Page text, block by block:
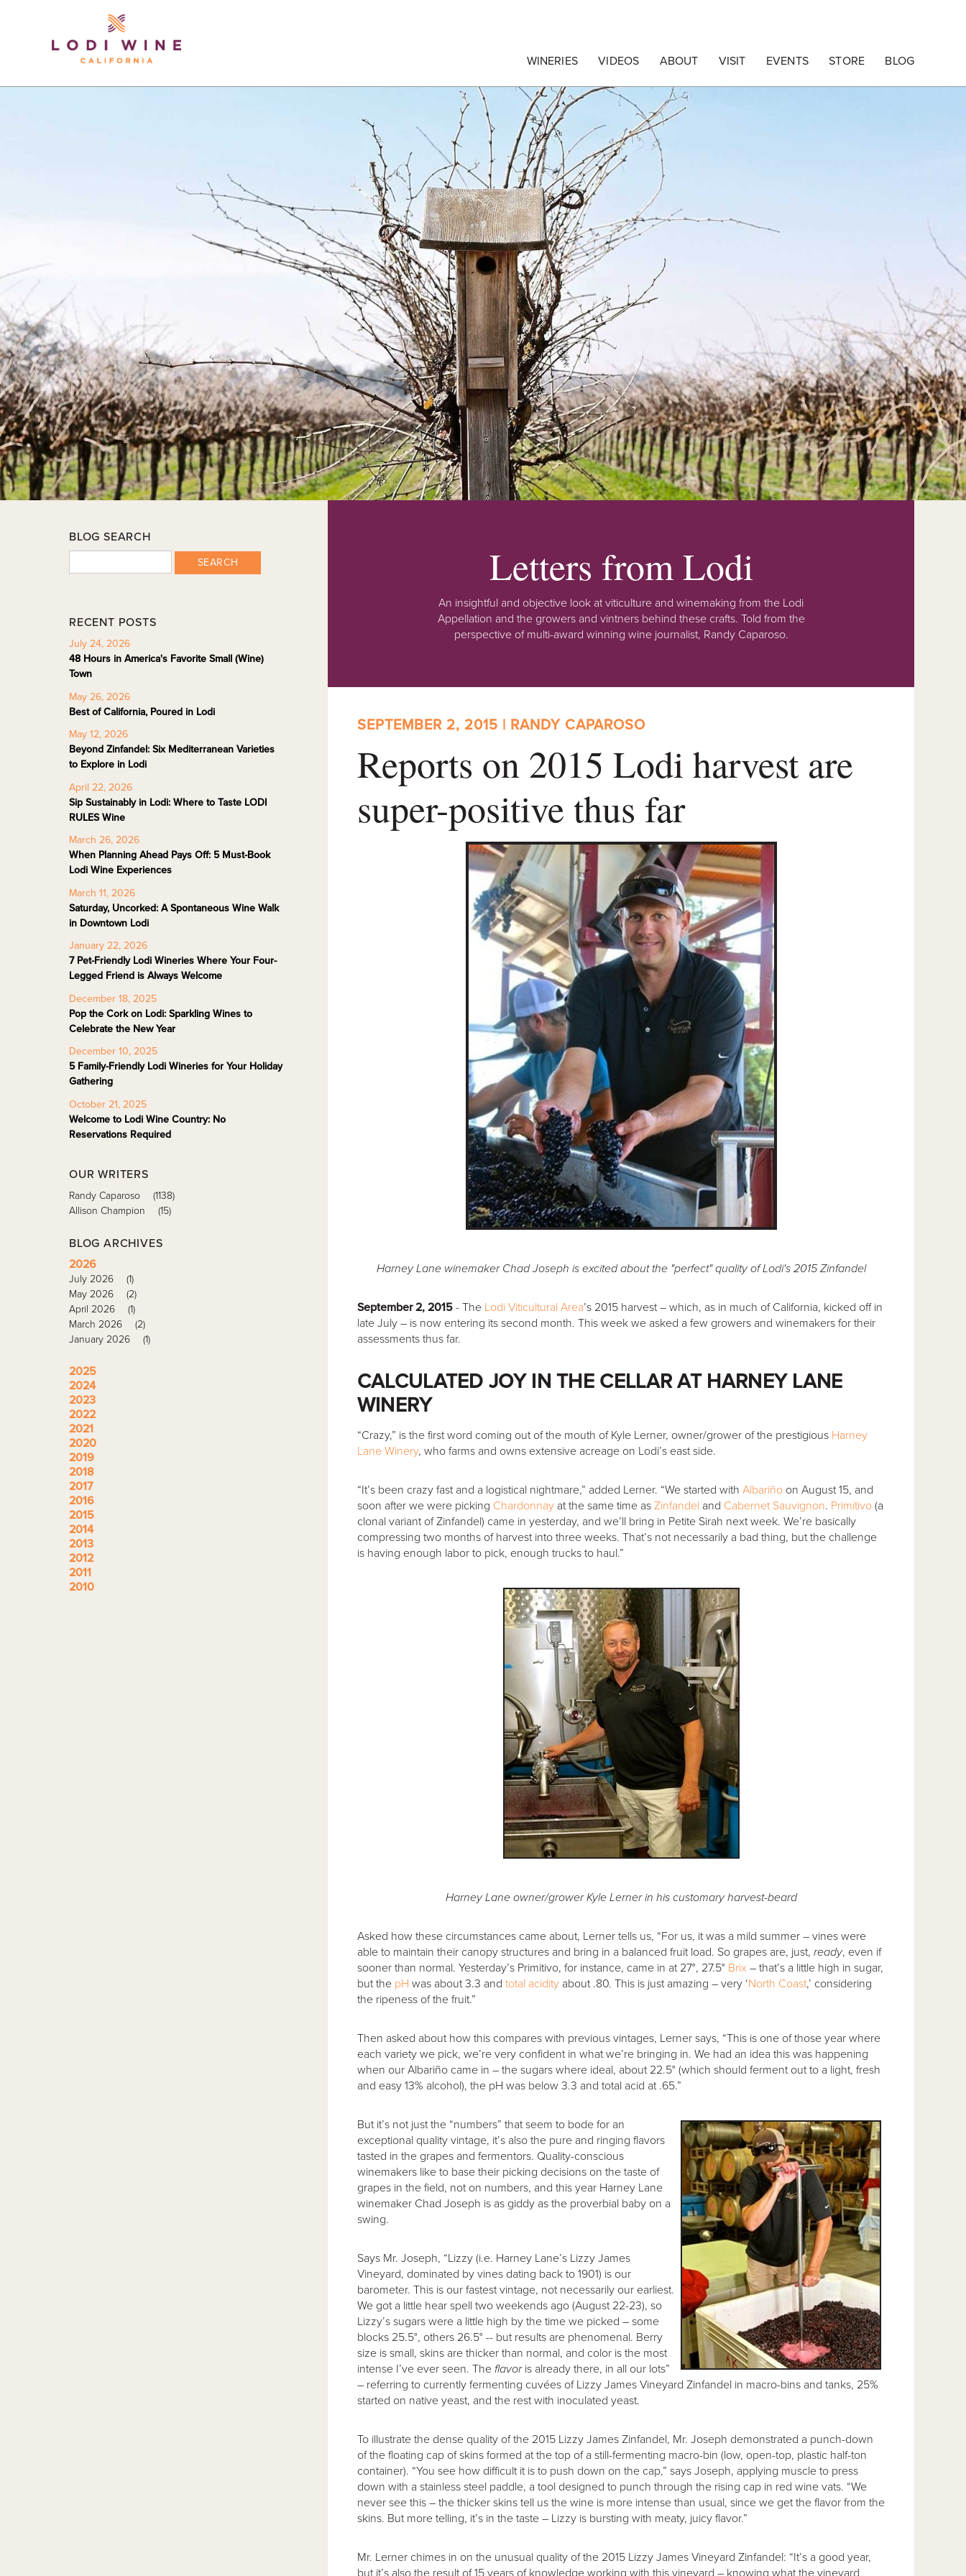
WINERIES VIDEOS ABOUT VISIT EVENTS STORE BLOG
Letters from Lodi
An insightful and objective look at viticulture and winemaking from the Lodi
Appellation and the growers and vintners behind these crafts. Told from the
perspective of multi-award winning wine journalist, Randy Caparoso.
SEPTEMBER 2, 2015 | RANDY CAPAROSO
Reports on 2015 Lodi harvest are
super-positive thus far
Harney Lane winemaker Chad Joseph is excited about the "perfect" quality of Lodi's 2015 Zinfandel
September 2, 2015- The Lodi Viticultural Area’s 2015 harvest – which, as in much of California, kicked off in
late July – is now entering its second month. This week we asked a few growers and winemakers for their
assessments thus far.
CALCULATED JOY IN THE CELLAR AT HARNEY LANE
WINERY
“Crazy,” is the first word coming out of the mouth of Kyle Lerner, owner/grower of the prestigious Harney
Lane Winery, who farms and owns extensive acreage on Lodi’s east side.
“It’s been crazy fast and a logistical nightmare,” added Lerner. “We started with Albariñoon August 15, and
soon after we were picking Chardonnayat the same time as Zinfandel and Cabernet Sauvignon. Primitivo(a
clonal variant of Zinfandel) came in yesterday, and we’ll bring in Petite Sirah next week. We’re basically
compressing two months of harvest into three weeks. That’s not necessarily a bad thing, but the challenge
is having enough labor to pick, enough trucks to haul.”
Harney Lane owner/grower Kyle Lerner in his customary harvest-beard
Asked how these circumstances came about, Lerner tells us, “For us, it was a mild summer – vines were
able to maintain their canopy structures and bring in a balanced fruit load. So grapes are, just, ready, even if
sooner than normal. Yesterday’s Primitivo, for instance, came in at 27°, 27.5° Brix – that’s a little high in sugar,
but the pH was about 3.3 and total acidityabout .80. This is just amazing – very ‘North Coast,’ considering
the ripeness of the fruit.”
Then asked about how this compares with previous vintages, Lerner says, “This is one of those year where
each variety we pick, we’re very confident in what we’re bringing in. We had an idea this was happening
when our Albariño came in – the sugars where ideal, about 22.5° (which should ferment out to a light, fresh
and easy 13% alcohol), the pH was below 3.3 and total acid at .65.”
But it’s not just the “numbers” that seem to bode for an
exceptional quality vintage, it’s also the pure and ringing flavors
tasted in the grapes and fermentors. Quality-conscious
winemakers like to base their picking decisions on the taste of
grapes in the field, not on numbers, and this year Harney Lane
winemaker Chad Joseph is as giddy as the proverbial baby on a
swing.
Says Mr. Joseph, “Lizzy (i.e. Harney Lane’s Lizzy James
Vineyard, dominated by vines dating back to 1901) is our
barometer. This is our fastest vintage, not necessarily our earliest.
We got a little hear spell two weekends ago (August 22-23), so
Lizzy’s sugars were a little high by the time we picked – some
blocks 25.5°, others 26.5° -- but results are phenomenal. Berry
size is small, skins are thicker than normal, and color is the most
intense I’ve ever seen. The flavoris already there, in all our lots”
– referring to currently fermenting cuvées of Lizzy James Vineyard Zinfandel in macro-bins and tanks, 25%
started on native yeast, and the rest with inoculated yeast.
To illustrate the dense quality of the 2015 Lizzy James Zinfandel, Mr. Joseph demonstrated a punch-down
of the floating cap of skins formed at the top of a still-fermenting macro-bin (low, open-top, plastic half-ton
container). “You see how difficult it is to push down on the cap,” says Joseph, applying muscle to press
down with a stainless steel paddle, a tool designed to punch through the rising cap in red wine vats. “We
never see this – the thicker skins tell us the wine is more intense than usual, since we get the flavor from the
skins. But more telling, it’s in the taste – Lizzy is bursting with meaty, juicy flavor.”
Mr. Lerner chimes in on the unusual quality of the 2015 Lizzy James Vineyard Zinfandel: “It’s a good year,
BLOG SEARCH
SEARCH
RECENT POSTS
July 24, 2026
48 Hours in America's Favorite Small (Wine)
Town
May 26, 2026
Best of California, Poured in Lodi
May 12, 2026
Beyond Zinfandel: Six Mediterranean Varieties
to Explore in Lodi
April 22, 2026
Sip Sustainably in Lodi: Where to Taste LODI
RULES Wine
March 26, 2026
When Planning Ahead Pays Off: 5 Must-Book
Lodi Wine Experiences
March 11, 2026
Saturday, Uncorked: A Spontaneous Wine Walk
in Downtown Lodi
January 22, 2026
7 Pet-Friendly Lodi Wineries Where Your Four-
Legged Friend is Always Welcome
December 18, 2025
Pop the Cork on Lodi: Sparkling Wines to
Celebrate the New Year
December 10, 2025
5 Family-Friendly Lodi Wineries for Your Holiday
Gathering
October 21, 2025
Welcome to Lodi Wine Country: No
Reservations Required
OUR WRITERS
Randy Caparoso
(1138)
Allison Champion
(15)
BLOG ARCHIVES
2026
July 2026
(1)
May 2026
(2)
April 2026
(1)
March 2026
(2)
January 2026
(1)
2025
2024
2023
2022
2021
2020
2019
2018
2017
2016
2015
2014
2013
2012
2011
2010